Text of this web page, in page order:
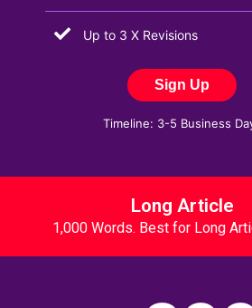
Up to 3 X Revisions
Sign Up
Timeline: 3-5 Business
Long Article
1,000 Words. Best for Long